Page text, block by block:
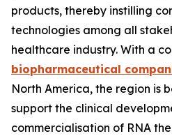
products, thereby instilling
technologies among all
healthcare industry. With a
biopharmaceutical
North America, the region is
support the clinical
commercialisation of RNA